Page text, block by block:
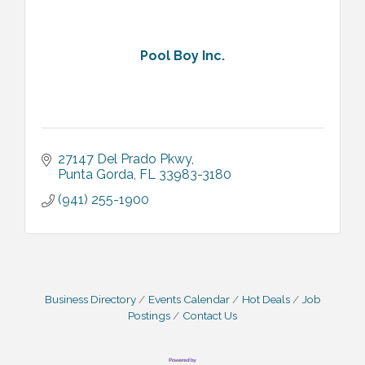
Pool Boy Inc.
27147 Del Prado Pkwy
Punta Gorda FL 33983-3180
(941) 255-1900
Business Directory Events Calendar Hot Deals
Job
Postings
Contact Us